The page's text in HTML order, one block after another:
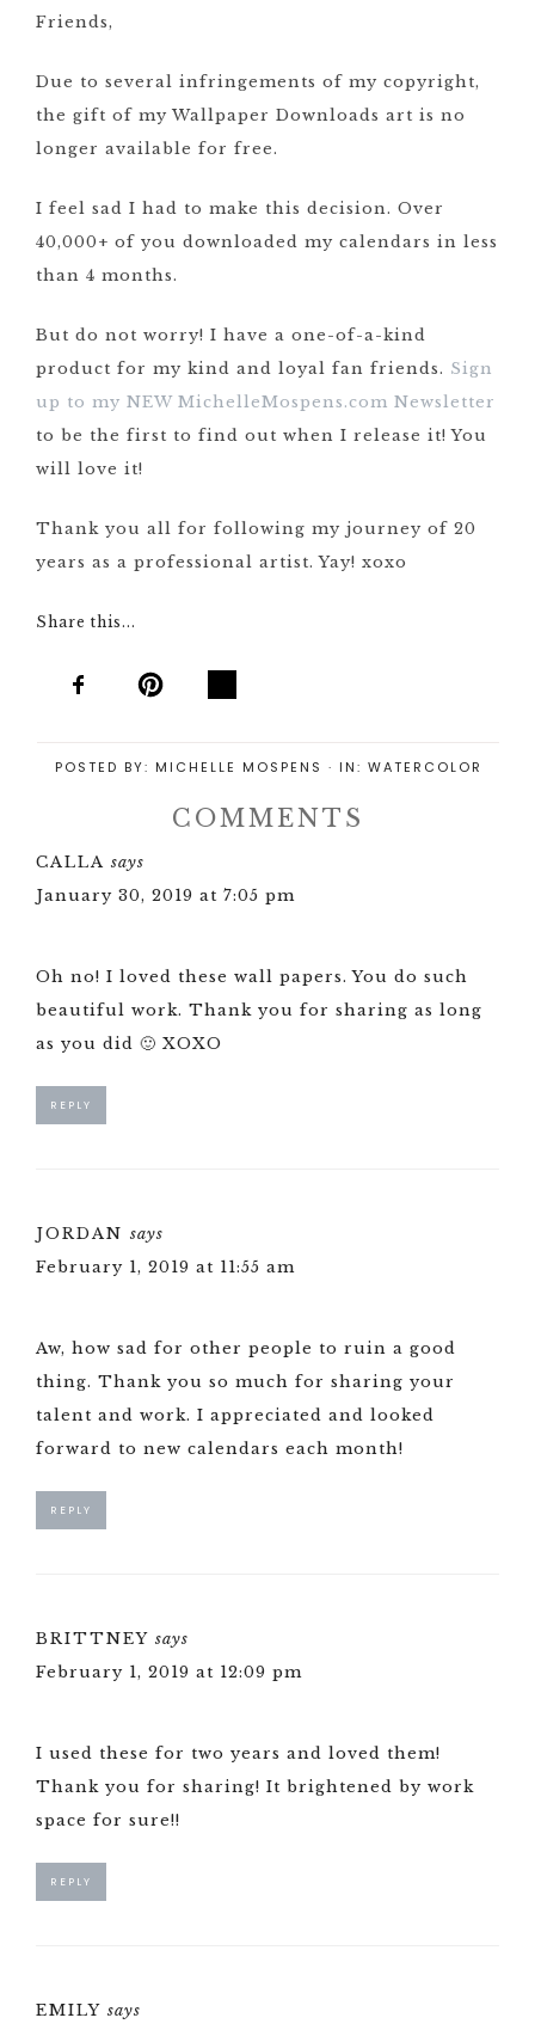
Friends,
Due to several infringements of my copyright,
the gift of my Wallpaper Downloads art is no
longer available for free.
I feel sad I had to make this decision. Over
40,000+ of you downloaded my calendars in less
than 4 months.
But do not worry! I have a one-of-a-kind
product for my kind and loyal fan friends. Sign
up to my NEW MichelleMospens.com Newsletter
to be the first to find out when I release it! You
will love it!
Thank you all for following my journey of 20
years as a professional artist. Yay! xoxo
Share this...
POSTED BY: MICHELLE MOSPENS · IN: WATERCOLOR
COMMENTS
CALLA says
January 30, 2019 at 7:05 pm
Oh no! I loved these wall papers. You do such
beautiful work. Thank you for sharing as long
as you did 🙂 XOXO
REPLY
JORDAN says
February 1, 2019 at 11:55 am
Aw, how sad for other people to ruin a good
thing. Thank you so much for sharing your
talent and work. I appreciated and looked
forward to new calendars each month!
REPLY
BRITTNEY says
February 1, 2019 at 12:09 pm
I used these for two years and loved them!
Thank you for sharing! It brightened by work
space for sure!!
REPLY
EMILY says